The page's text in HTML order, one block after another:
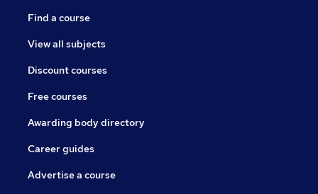
Find a course
View all subjects
Discount courses
Free courses
Awarding body directory
Career guides
Advertise a course